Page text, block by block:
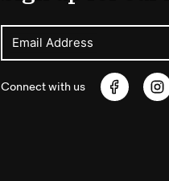
Email Address
Connect with us